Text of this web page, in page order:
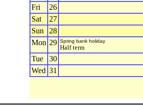
Fri
26
Sat
27
Sun
28
Mon 29 Spring bank holiday
Half term
Tue
30
Wed 31